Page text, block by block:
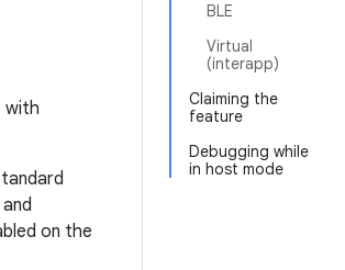
BLE
Virtual
(interapp)
Claiming the
feature
Debugging while
in host mode
with
on the